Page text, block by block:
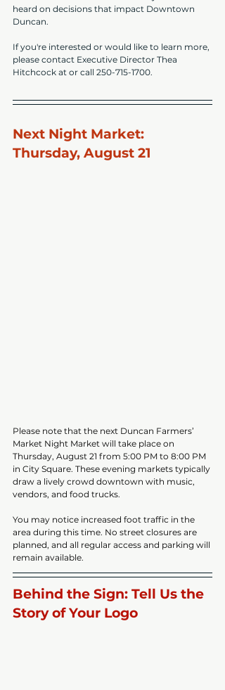
heard on decisions that impact Downtown
Duncan.
If you're interested or would like to learn more,
please contact Executive Director Thea
Hitchcock at or call 250-715-1700.
Next Night Market:
Thursday, August 21
Please note that the next Duncan Farmers’
Market Night Market will take place on
Thursday, August 21 from 5:00 PM to 8:00 PM
in City Square. These evening markets typically
draw a lively crowd downtown with music,
vendors, and food trucks.
You may notice increased foot traffic in the
area during this time. No street closures are
planned, and all regular access and parking will
remain available.
Behind the Sign: Tell Us the
Story of Your Logo